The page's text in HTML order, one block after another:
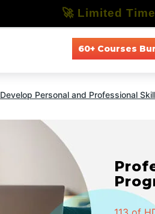
60+ Courses
Develop Personal and Professional
🚀 Limited